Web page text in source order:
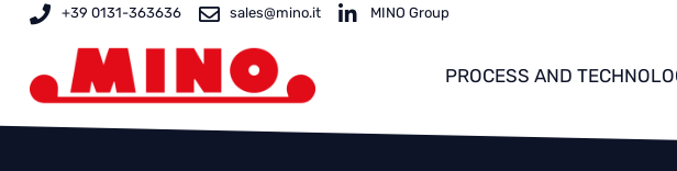
Skip
content
+39 0131-363636 sales@mino.it MINO Group
PROCESS AND